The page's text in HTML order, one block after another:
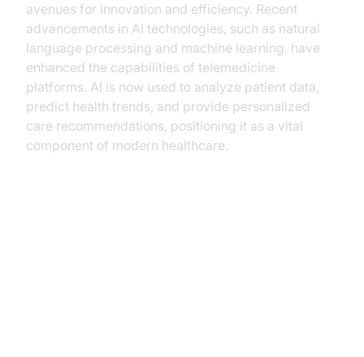
avenues for innovation and efficiency. Recent
advancements in AI technologies, such as natural
language processing and machine learning, have
enhanced the capabilities of telemedicine
platforms. AI is now used to analyze patient data,
predict health trends, and provide personalized
care recommendations, positioning it as a vital
component of modern healthcare.